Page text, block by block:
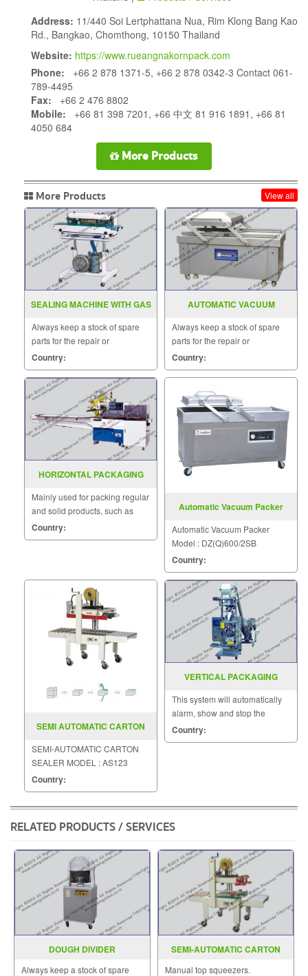
Address: 11/440 Soi Lertphattana Nua, Rim Klong Bang Kao
Rd., Bangkao, Chomthong, 10150 Thailand
Website: https://www.rueangnakornpack.com
Phone: +66 2 878 1371-5, +66 2 878 0342-3 Contact 061-
789-4495
Fax: +66 2 476 8802
Mobile: +66 81 398 7201, +66 中文 81 916 1891, +66 81
4050 684
More Products
More Products View all
SEALING MACHINE WITH GAS
Always keep a stock of spare
parts for the repair or
replacement to customers.
Country:
AUTOMATIC VACUUM
DZP(Q)800 2SB
Always keep a stock of spare
parts for the repair or
replacement to customers.
Country:
HORIZONTAL PACKAGING
Mainly used for packing regular
and solid products, such as
medicine, hardware, candy,
daily necessities.
Country:
Automatic Vacuum Packer
Automatic Vacuum Packer
Model : DZ(Q)600/2SB
Country:
SEMI AUTOMATIC CARTON
SEMI-AUTOMATIC CARTON
SEALER MODEL : AS123
Country:
VERTICAL PACKAGING
This system will automatically
alarm, show and stop the
machine
Country:
RELATED PRODUCTS / SERVICES
DOUGH DIVIDER
Always keep a stock of spare
SEMI-AUTOMATIC CARTON
Manual top squeezers.